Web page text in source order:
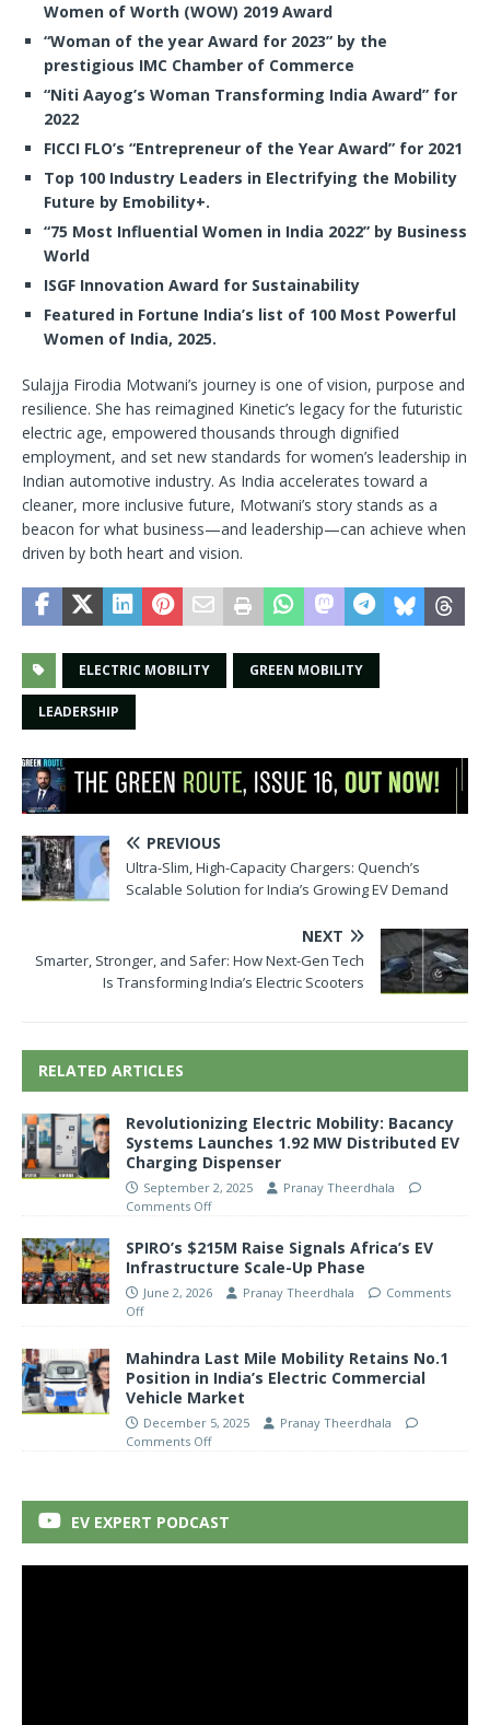
Women of Worth (WOW) 2019 Award
“Woman of the year Award for 2023” by the
prestigious IMC Chamber of Commerce
“Niti Aayog’s Woman Transforming India Award” for
2022
FICCI FLO’s “Entrepreneur of the Year Award” for 2021
Top 100 Industry Leaders in Electrifying the Mobility
Future by Emobility+.
“75 Most Influential Women in India 2022” by Business
World
ISGF Innovation Award for Sustainability
Featured in Fortune India’s list of 100 Most Powerful
Women of India, 2025.
Sulajja Firodia Motwani’s journey is one of vision, purpose and
resilience. She has reimagined Kinetic’s legacy for the futuristic
electric age, empowered thousands through dignified
employment, and set new standards for women’s leadership in
Indian automotive industry. As India accelerates toward a
cleaner, more inclusive future, Motwani’s story stands as a
beacon for what business—and leadership—can achieve when
driven by both heart and vision.
ELECTRIC MOBILITY GREEN MOBILITY
LEADERSHIP
PREVIOUS
Ultra-Slim, High-Capacity Chargers: Quench’s
Scalable Solution for India’s Growing EV Demand
NEXT
Smarter, Stronger, and Safer: How Next-Gen Tech
Is Transforming India’s Electric Scooters
RELATED ARTICLES
Revolutionizing Electric Mobility: Bacancy
Systems Launches 1.92 MW Distributed EV
Charging Dispenser
September 2, 2025
Pranay Theerdhala
Comments Off
SPIRO’s $215M Raise Signals Africa’s EV
Infrastructure Scale-Up Phase
June 2, 2026 Pranay Theerdhala
Comments
Off
Mahindra Last Mile Mobility Retains No.1
Position in India’s Electric Commercial
Vehicle Market
December 5, 2025
Pranay Theerdhala
Comments Off
EV EXPERT PODCAST